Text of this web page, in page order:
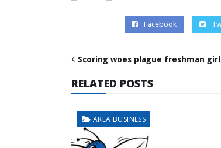
Facebook
Scoring woes plague freshman
RELATED POSTS
AREA BUSINESS